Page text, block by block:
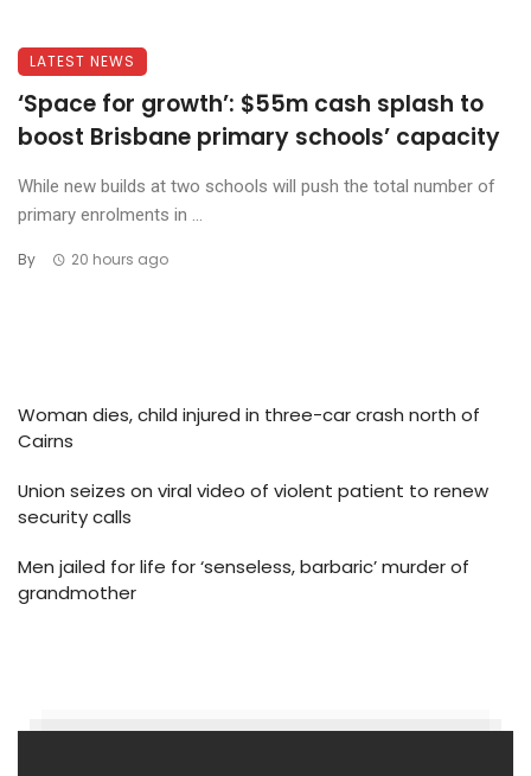
LATEST NEWS
‘Space for growth’: $55m cash splash to
boost Brisbane primary schools’ capacity
While new builds at two schools will push the total number of
primary enrolments in ...
By 20 hours ago
Woman dies, child injured in three-car crash north of
Cairns
Union seizes on viral video of violent patient to renew
security calls
Men jailed for life for ‘senseless, barbaric’ murder of
grandmother